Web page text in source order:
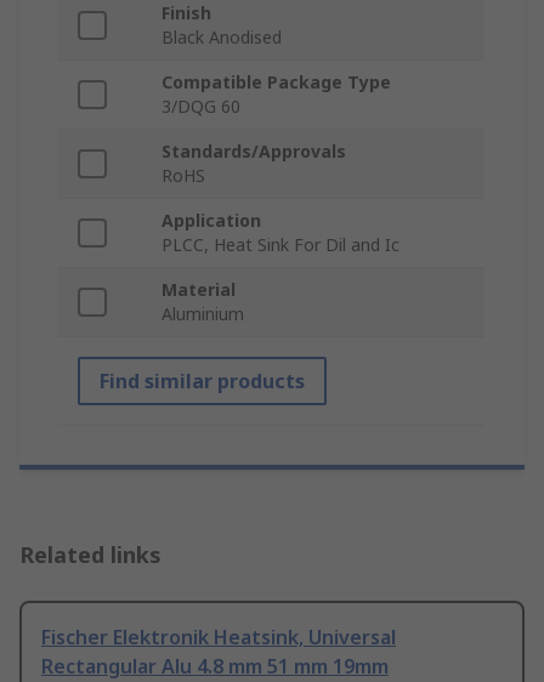
Finish
Black Anodised
Compatible Package Type
3/DQG 60
Standards/Approvals
RoHS
Application
PLCC, Heat Sink For Dil and Ic
Material
Aluminium
Find similar products
Related links
Fischer Elektronik Heatsink, Universal
Rectangular Alu 4.8 mm 51 mm 19mm